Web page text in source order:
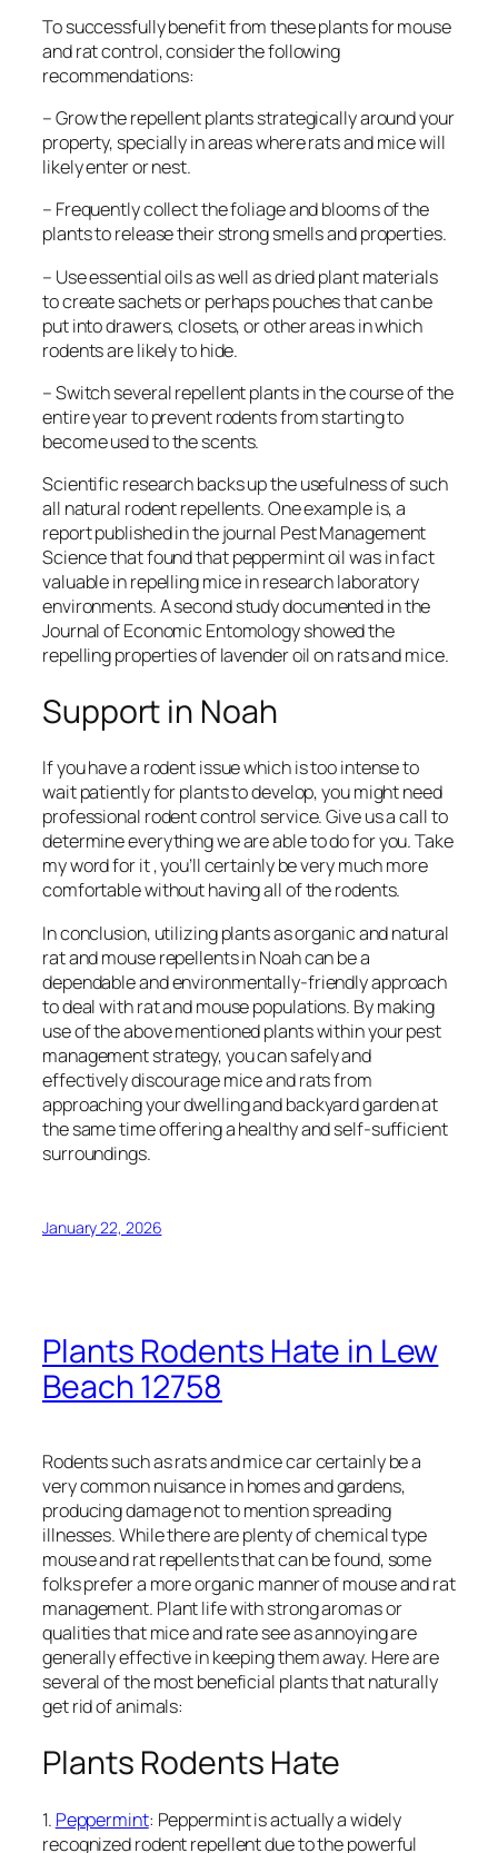
To successfully benefit from these plants for mouse
and rat control, consider the following
recommendations:
– Grow the repellent plants strategically around your
property, specially in areas where rats and mice will
likely enter or nest.
– Frequently collect the foliage and blooms of the
plants to release their strong smells and properties.
– Use essential oils as well as dried plant materials
to create sachets or perhaps pouches that can be
put into drawers, closets, or other areas in which
rodents are likely to hide.
– Switch several repellent plants in the course of the
entire year to prevent rodents from starting to
become used to the scents.
Scientific research backs up the usefulness of such
all natural rodent repellents. One example is, a
report published in the journal Pest Management
Sciencethat found that peppermint oil was in fact
valuable in repelling mice in research laboratory
environments. A second study documented in the
Journal of Economic Entomologyshowed the
repelling properties of lavender oil on rats and mice.
Support in Noah
If you have a rodent issue which is too intense to
wait patiently for plants to develop, you might need
professional rodent control service. Give us a call to
determine everything we are able to do for you. Take
my word for it , you’ll certainly be very much more
comfortable without having all of the rodents.
In conclusion, utilizing plants as organic and natural
rat and mouse repellents in Noah can be a
dependable and environmentally-friendly approach
to deal with rat and mouse populations. By making
use of the above mentioned plants within your pest
management strategy, you can safely and
effectively discourage mice and rats from
approaching your dwelling and backyard garden at
the same time offering a healthy and self-sufficient
surroundings.
January 22, 2026
Plants Rodents Hate in Lew
Beach 12758
Rodents such as rats and mice car certainly be a
very common nuisance in homes and gardens,
producing damage not to mention spreading
illnesses. While there are plenty of chemical type
mouse and rat repellents that can be found, some
folks prefer a more organic manner of mouse and rat
management. Plant life with strong aromas or
qualities that mice and rate see as annoying are
generally effective in keeping them away. Here are
several of the most beneficial plants that naturally
get rid of animals:
Plants Rodents Hate
1. Peppermint: Peppermint is actually a widely
recognized rodent repellent due to the powerful